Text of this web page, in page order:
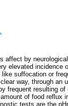
affect by
elevated incidence
suffocation or
way, through an
frequent resulting
of food reflux
tests are the